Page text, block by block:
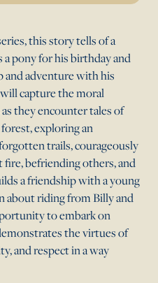
this story tells of a
a pony for his birthday and
and adventure with his
capture the moral
they encounter tales of
exploring an
trails, courageously
befriending others, and
a friendship with a young
about riding from Billy and
to embark on
the virtues of
and respect in a way